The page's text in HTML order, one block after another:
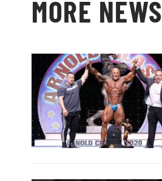
MORE NEWS